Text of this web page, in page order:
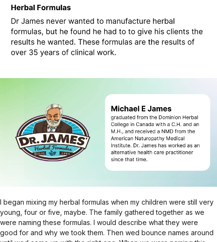
I began mixing my herbal formulas when my children were still very
young, four or five, maybe. The family gathered together as we
were naming these formulas. I would describe what they were
good for and why we took them. Then wed bounce names around